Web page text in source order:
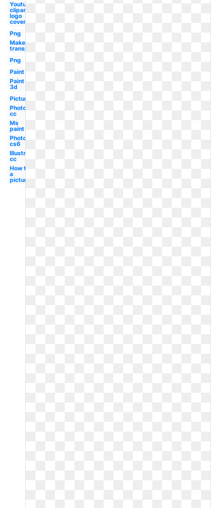
Youtube
clipart
logo
cover
Png
Make
transparent
Png
Paint
Paint
3d
Picture
Photoshop
cc
Ms
paint
Photoshop
cs6
Illustrator
cc
How to
a
picture